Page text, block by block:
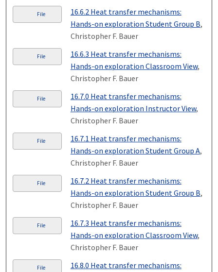
File
16.6.2 Heat transfer mechanisms:
Hands-on exploration Student Group B,
Christopher F. Bauer
File
16.6.3 Heat transfer mechanisms:
Hands-on exploration Classroom View,
Christopher F. Bauer
File
16.7.0 Heat transfer mechanisms:
Hands-on exploration Instructor View,
Christopher F. Bauer
File
16.7.1 Heat transfer mechanisms:
Hands-on exploration Student Group A,
Christopher F. Bauer
File
16.7.2 Heat transfer mechanisms:
Hands-on exploration Student Group B,
Christopher F. Bauer
File
16.7.3 Heat transfer mechanisms:
Hands-on exploration Classroom View,
Christopher F. Bauer
File
16.8.0 Heat transfer mechanisms: